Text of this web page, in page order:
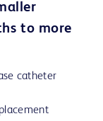
to more
catheter